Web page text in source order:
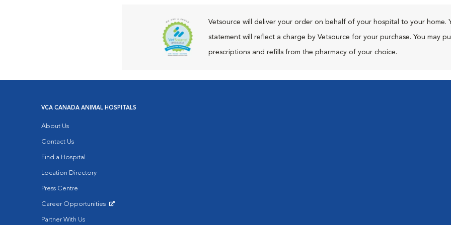
Vetsource will deliver your order on behalf of your hospital to your home.
statement will reflect a charge by Vetsource for your purchase. You may
prescriptions and refills from the pharmacy of your choice.
VCA CANADA ANIMAL HOSPITALS
About Us
Contact Us
Find a Hospital
Location Directory
Press Centre
Career Opportunities
Partner With Us